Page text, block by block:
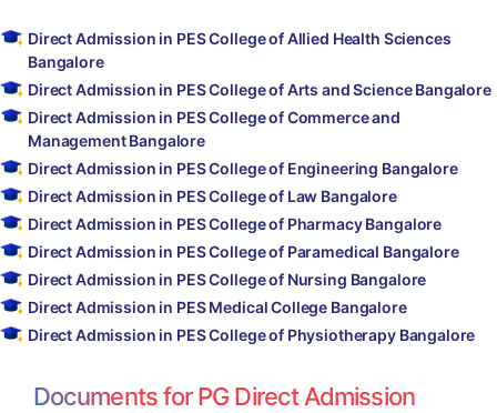
Direct Admission in PES College of Allied Health Sciences
Bangalore
Direct Admission in PES College of Arts and Science Bangalore
Direct Admission in PES College of Commerce and
Management Bangalore
Direct Admission in PES College of Engineering Bangalore
Direct Admission in PES College of Law Bangalore
Direct Admission in PES College of Pharmacy Bangalore
Direct Admission in PES College of Paramedical Bangalore
Direct Admission in PES College of Nursing Bangalore
Direct Admission in PES Medical College Bangalore
Direct Admission in PES College of Physiotherapy Bangalore
Documents for PG Direct Admission